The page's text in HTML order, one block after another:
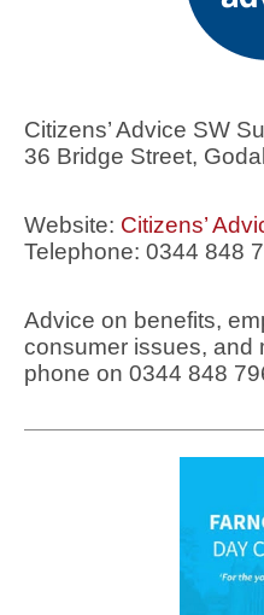
Citizens’ Advice SW
36 Bridge Street,
Website: Citizens’
Telephone: 0344 848
Advice on benefits,
consumer issues, and
phone on 0344 848